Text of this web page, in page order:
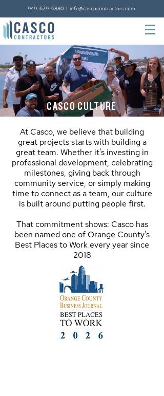
949-679-6880 I info@cascocontractors.com
CASCO CULTURE
At Casco, we believe that building
great projects starts with building a
great team. Whether it's investing in
professional development, celebrating
milestones, giving back through
community service, or simply making
time to connect as a team, our culture
is built around putting people first.
That commitment shows: Casco has
been named one of Orange County's
Best Places to Work every year since
2018